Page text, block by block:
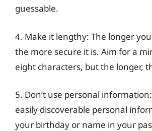
guessable.
4. Make it lengthy: The longer
the more secure it is. Aim for a
eight characters, but the longer,
5. Don’t use personal
easily discoverable personal
your birthday or name in your